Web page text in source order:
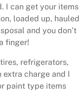
I can get your items
loaded up, hauled
and you don’t
finger!
refrigerators,
charge and I
paint type items